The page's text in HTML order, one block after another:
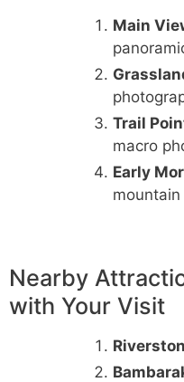
Main
Trail
macro
Early
Nearby
with Your Visit